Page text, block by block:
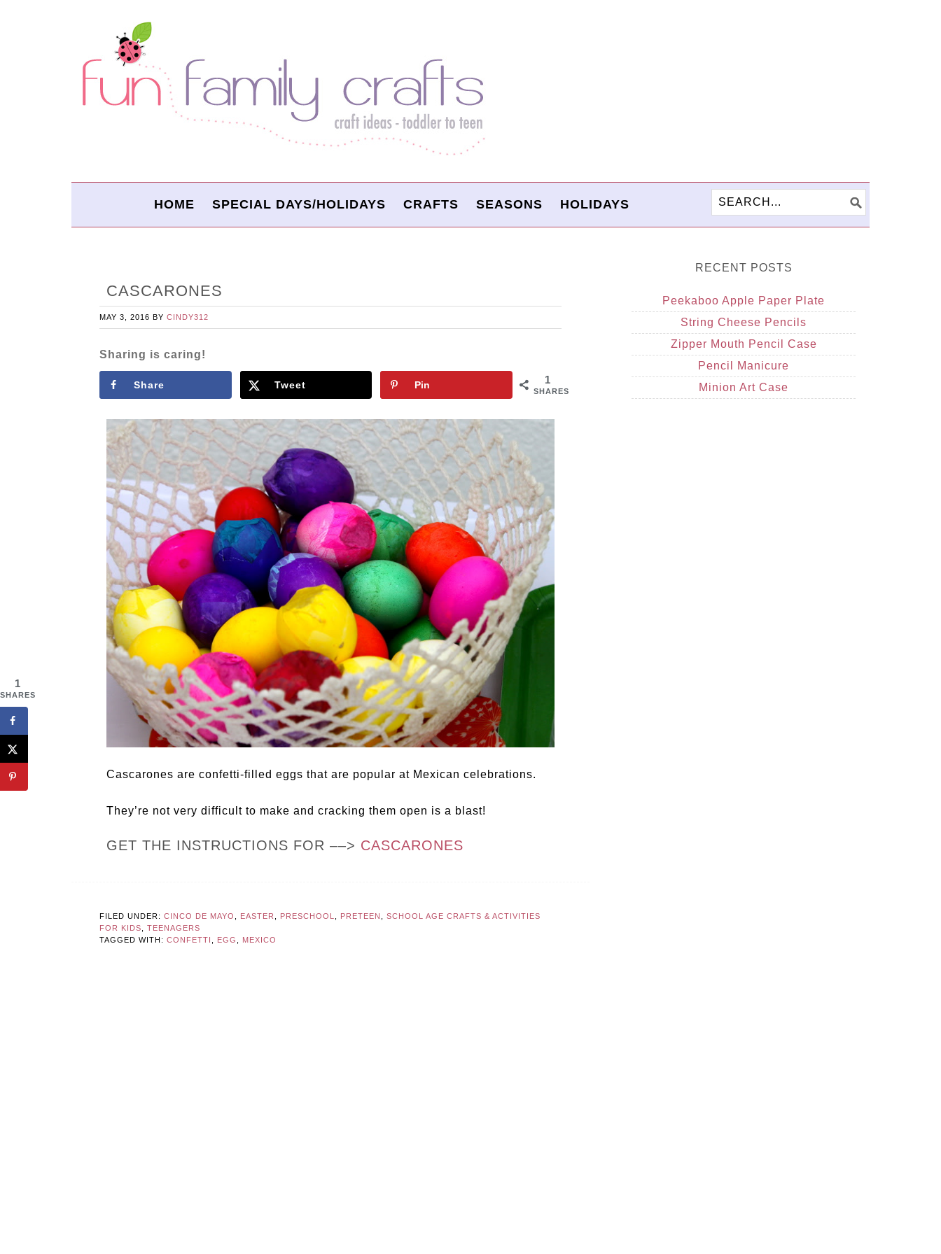
HOME SPECIAL DAYS/HOLIDAYS CRAFTS SEASONS HOLIDAYS
CASCARONES
MAY 3, 2016 BY CINDY312
Sharing is caring!
1
SHARES
Share Tweet Pin
Cascarones are confetti-filled eggs that are popular at Mexican celebrations.
They’re not very difficult to make and cracking them open is a blast!
GET THE INSTRUCTIONS FOR ––> CASCARONES
FILED UNDER: CINCO DE MAYO EASTER PRESCHOOL PRETEEN
SCHOOL AGE CRAFTS & ACTIVITIES
FOR KIDS
TEENAGERS
TAGGED WITH: CONFETTI EGG MEXICO
RECENT POSTS
Peekaboo Apple Paper Plate
String Cheese Pencils
Zipper Mouth Pencil Case
Pencil Manicure
Minion Art Case
1
SHARES